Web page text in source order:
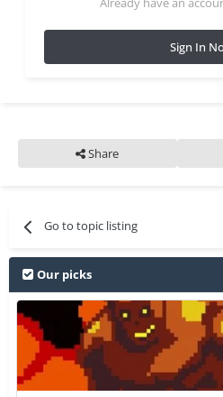
Sign In
Share
Go to topic listing
Our picks